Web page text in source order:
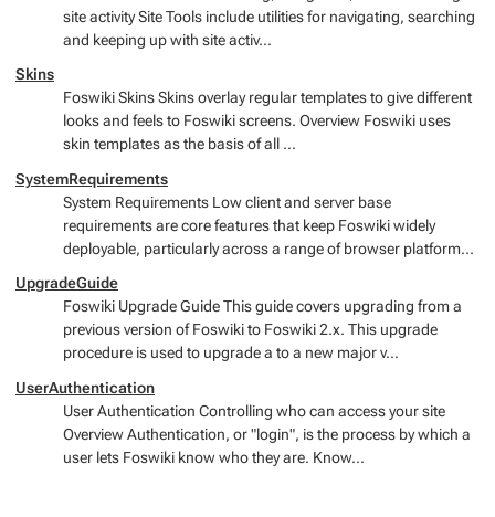
site activity Site Tools include utilities for navigating, searching
and keeping up with site activ...
Skins
Foswiki Skins Skins overlay regular templates to give different
looks and feels to Foswiki screens. Overview Foswiki uses
skin templates as the basis of all ...
SystemRequirements
System Requirements Low client and server base
requirements are core features that keep Foswiki widely
deployable, particularly across a range of browser platform...
UpgradeGuide
Foswiki Upgrade Guide This guide covers upgrading from a
previous version of Foswiki to Foswiki 2.x. This upgrade
procedure is used to upgrade a to a new major v...
UserAuthentication
User Authentication Controlling who can access your site
Overview Authentication, or "login", is the process by which a
user lets Foswiki know who they are. Know...